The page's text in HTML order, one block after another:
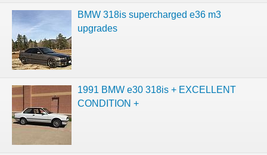
BMW 318is supercharged e36 m3
upgrades
1991 BMW e30 318is + EXCELLENT
CONDITION +